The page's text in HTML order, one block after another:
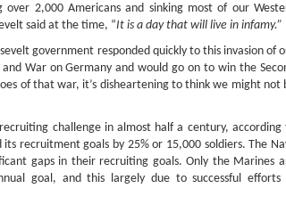
over 2,000 Americans and sinking most of our
said at the time, “It is a day that will live in infamy.”
government responded quickly to this invasion of
War on Germany and would go on to win the
of that war, it’s disheartening to think we might not
challenge in almost half a century, according
recruitment goals by 25% or 15,000 soldiers. The
gaps in their recruiting goals. Only the Marines
goal, and this largely due to successful efforts